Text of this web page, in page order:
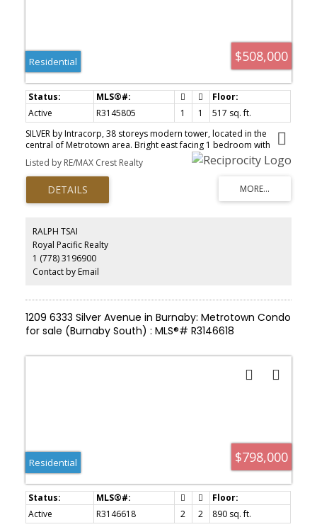
$508,000
Residential
Active R3145805 1 1
517 sq. ft.
SILVER by Intracorp, 38 storeys modern tower, located in the
central of Metrotown area. Bright east facing 1 bedroom with
fuctional layout, no wast of space. Just a few steps away from
Metrotown Skytrain station, Walmart, T&T, Metrotown, Burnaby
Public Library, Bonsor Rec Complex, Save on Food, BC Liquor
Store, Crystal Mall, and more. Comparably low strata fee with
amenities includes BBQ, Fitness Studio with Outdoor Equipment
Listed by RE/MAX Crest Realty
RALPH TSAI
Royal Pacific Realty
1 (778) 3196900
Contact by Email
1209 6333 Silver Avenue in Burnaby: Metrotown Condo
for sale (Burnaby South) : MLS®# R3146618
$798,000
Residential
Active R3146618 2 2
890 sq. ft.